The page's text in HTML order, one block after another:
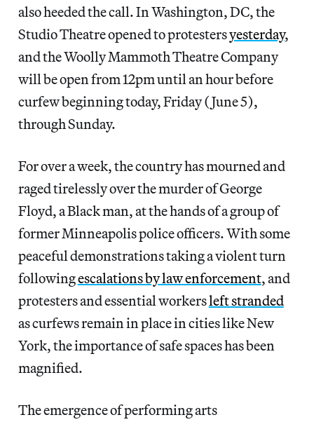
also heeded the call. In Washington, DC, the
Studio Theatre opened to protestersyesterday,
and the Woolly Mammoth Theatre Company
will be open from 12pm until an hour before
curfew beginning today, Friday (June 5),
through Sunday.
For over a week, the country has mourned and
raged tirelessly over the murder of George
Floyd, a Black man, at the hands of a group of
former Minneapolis police officers. With some
peaceful demonstrations taking a violent turn
followingescalations by law enforcement, and
protesters and essential workersleft stranded
as curfews remain in place in cities like New
York, the importance of safe spaces has been
magnified.
The emergence of performing arts